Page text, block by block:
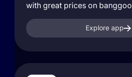
with great prices on
Explore app